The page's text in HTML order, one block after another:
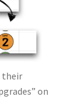
their
on